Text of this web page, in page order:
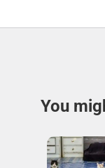
You